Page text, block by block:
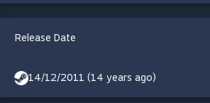
Release Date
14/12/2011 (14 years ago)